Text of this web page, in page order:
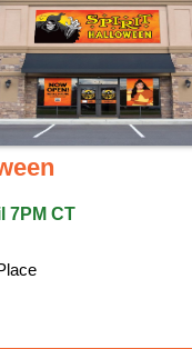
7PM CT